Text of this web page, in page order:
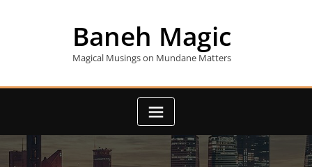
Baneh Magic
Magical Musings on Mundane Matters